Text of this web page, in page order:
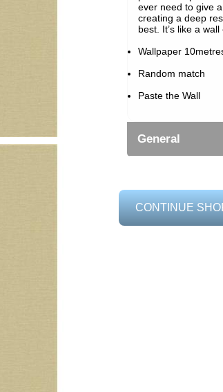
ever need to give
creating a deep
best. It’s like a
Wallpaper
Random match
Paste the Wall
General
CONTINUE